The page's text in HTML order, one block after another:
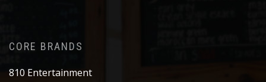
CORE BRANDS
810 Entertainment